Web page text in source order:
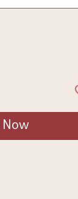
Now